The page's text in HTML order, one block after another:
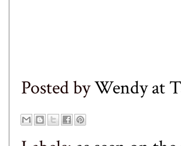
Posted byWendy at